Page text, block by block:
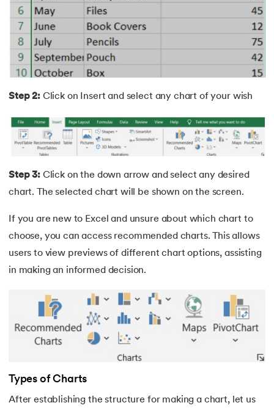
27.Columns in Excel
28.How To Sort Data In Excel
29.How To Freeze Panes in Excel
How to Recover an Unsaved Excel File
33.Count In Excel
34. IF Condition In Excel
35. H LOOK UP in Excel
Split Cells in Excel
38.Remove Blank Rows in Excel
40.Data Validation in Excel
Step 2:Click on Insert and select any chart of your wish
Step 3:Click on the down arrow and select any desired
chart. The selected chart will be shown on the screen.
If you are new to Excel and unsure about which chart to
choose, you can access recommended charts. This allows
users to view previews of different chart options, assisting
in making an informed decision.
Types of Charts
After establishing the structure for making a chart, let us